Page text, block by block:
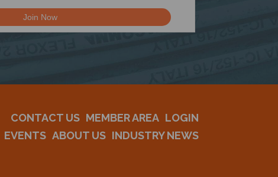
CONTACT US MEMBER AREA LOGIN
EVENTS ABOUT US INDUSTRY NEWS